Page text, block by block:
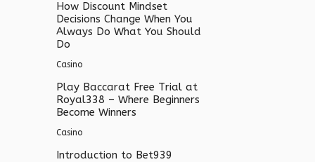
How Discount Mindset
Decisions Change When You
Always Do What You Should
Do
Casino
Play Baccarat Free Trial at
Royal338 – Where Beginners
Become Winners
Casino
Introduction to Bet939